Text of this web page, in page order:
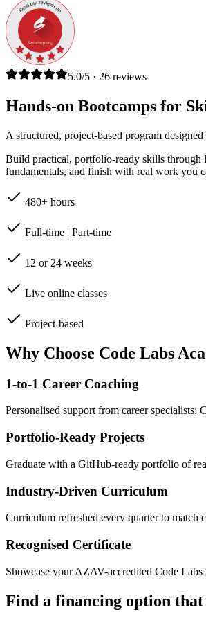
5.0/5 · 26 reviews
Hands-on Bootcamps for
A structured, project-based program
Build practical, portfolio-ready skills through
fundamentals, and finish with real work you
480+ hours
Full-time | Part-time
12 or 24 weeks
Live online classes
Project-based
Why Choose Code Labs
1-to-1 Career Coaching
Personalised support from career
Portfolio-Ready Projects
Graduate with a GitHub-ready portfolio of
Industry-Driven Curriculum
Curriculum refreshed every quarter to match
Recognised Certificate
Showcase your AZAV-accredited Code
Find a financing option